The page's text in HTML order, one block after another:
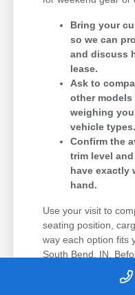
Bring your
so we can
and discuss
lease.
Ask to
other
weighing
vehicle types.
Confirm the
trim level
have exactly
hand.
Use your visit to
seating position,
way each option fits
South Bend, IN.
driver-assist
space, and cargo